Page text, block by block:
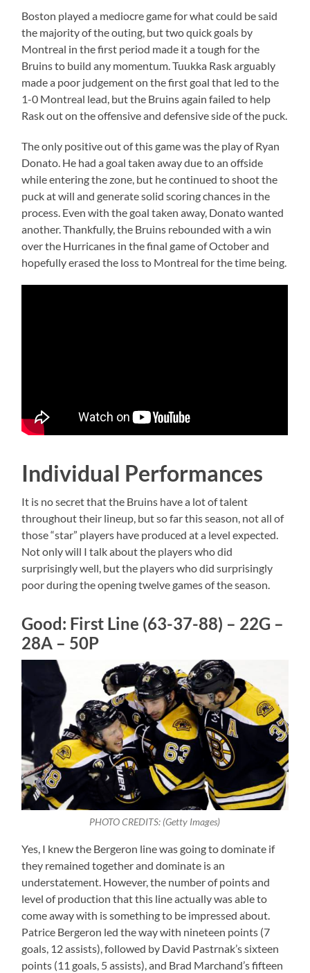
Boston played a mediocre game for what could be said
the majority of the outing, but two quick goals by
Montreal in the first period made it a tough for the
Bruins to build any momentum. Tuukka Rask arguably
made a poor judgement on the first goal that led to the
1-0 Montreal lead, but the Bruins again failed to help
Rask out on the offensive and defensive side of the puck.
The only positive out of this game was the play of Ryan
Donato. He had a goal taken away due to an offside
while entering the zone, but he continued to shoot the
puck at will and generate solid scoring chances in the
process. Even with the goal taken away, Donato wanted
another. Thankfully, the Bruins rebounded with a win
over the Hurricanes in the final game of October and
hopefully erased the loss to Montreal for the time being.
Individual Performances
It is no secret that the Bruins have a lot of talent
throughout their lineup, but so far this season, not all of
those “star” players have produced at a level expected.
Not only will I talk about the players who did
surprisingly well, but the players who did surprisingly
poor during the opening twelve games of the season.
Good: First Line (63-37-88) – 22G –
28A – 50P
PHOTO CREDITS: (Getty Images)
Yes, I knew the Bergeron line was going to dominate if
they remained together and dominate is an
understatement. However, the number of points and
level of production that this line actually was able to
come away with is something to be impressed about.
Patrice Bergeron led the way with nineteen points (7
goals, 12 assists), followed by David Pastrnak’s sixteen
points (11 goals, 5 assists), and Brad Marchand’s fifteen